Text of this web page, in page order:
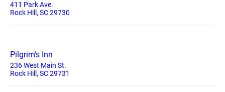
411 Park Ave.
Rock Hill, SC 29730
Pilgrim's Inn
236 West Main St.
Rock Hill, SC 29731